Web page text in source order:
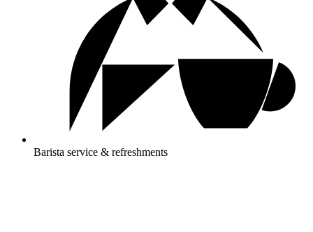
Barista service & refreshments